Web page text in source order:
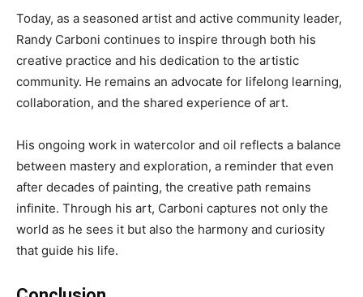
Today, as a seasoned artist and active community leader,
Randy Carboni continues to inspire through both his
creative practice and his dedication to the artistic
community. He remains an advocate for lifelong learning,
collaboration, and the shared experience of art.
His ongoing work in watercolor and oil reflects a balance
between mastery and exploration, a reminder that even
after decades of painting, the creative path remains
infinite. Through his art, Carboni captures not only the
world as he sees it but also the harmony and curiosity
that guide his life.